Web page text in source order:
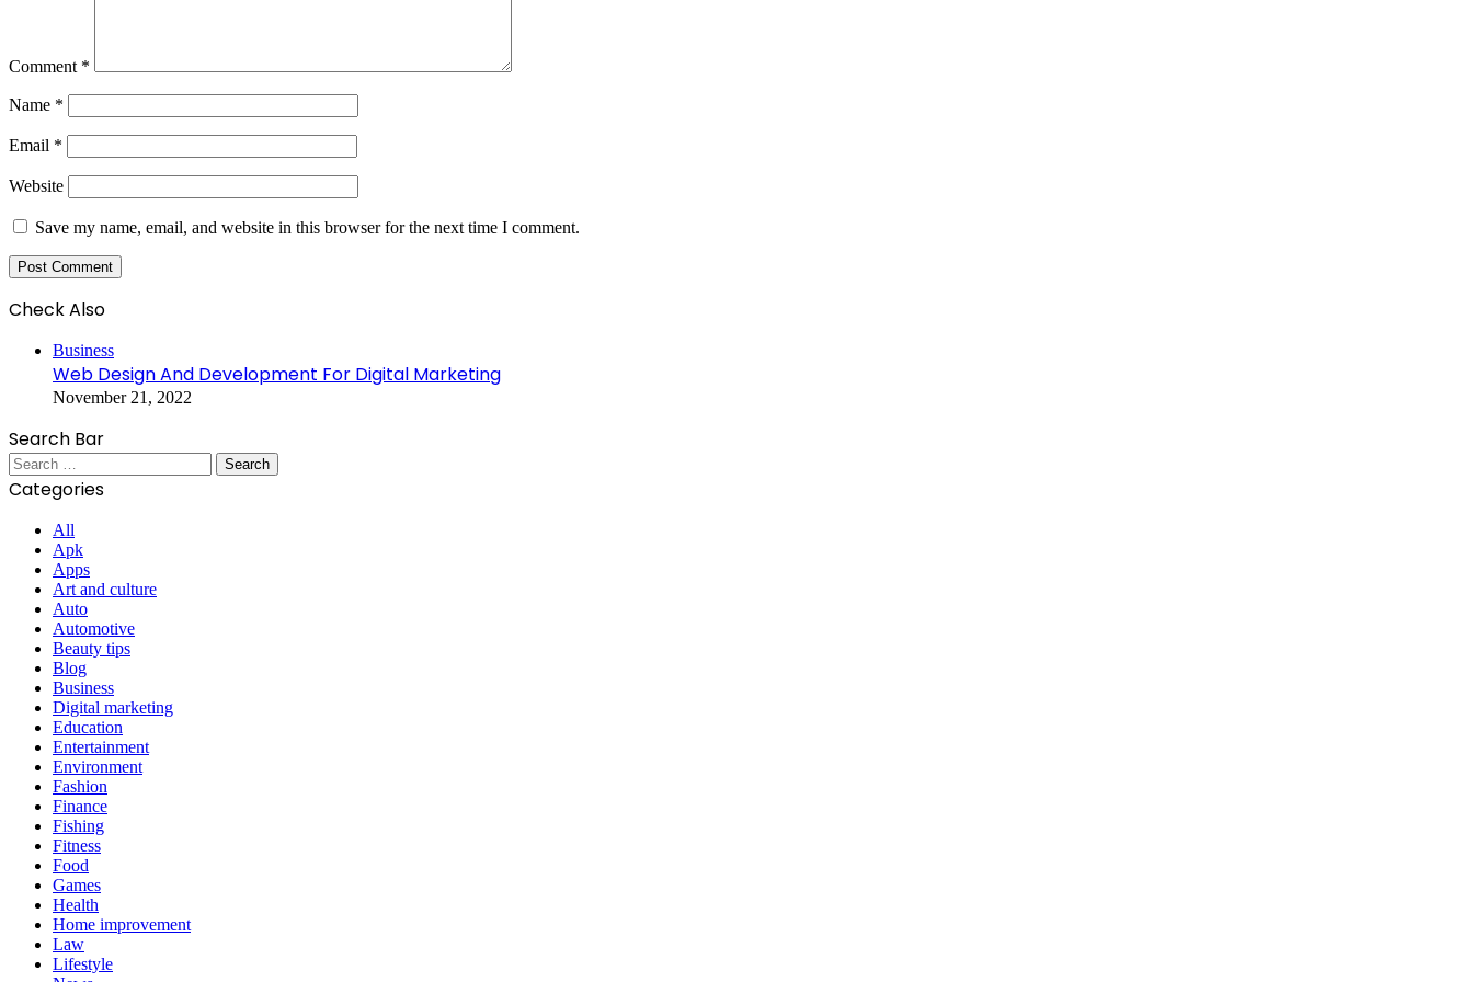
Comment *
Name *
Email *
Website
Save my name, email, and website in this browser for the next time I comment.
Check Also
Business
Web Design And Development For Digital Marketing
November 21, 2022
Search Bar
Search
for:
Categories
All
Apk
Apps
Art and culture
Auto
Automotive
Beauty tips
Blog
Business
Digital marketing
Education
Entertainment
Environment
Fashion
Finance
Fishing
Fitness
Food
Games
Health
Home improvement
Law
Lifestyle